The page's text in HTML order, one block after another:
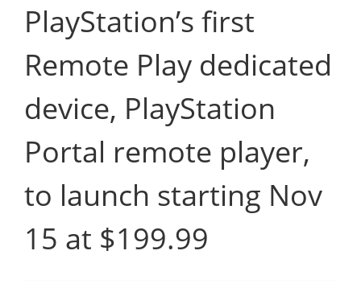
PlayStation’s first
Remote Play dedicated
device, PlayStation
Portal remote player,
to launch starting Nov
15 at $199.99